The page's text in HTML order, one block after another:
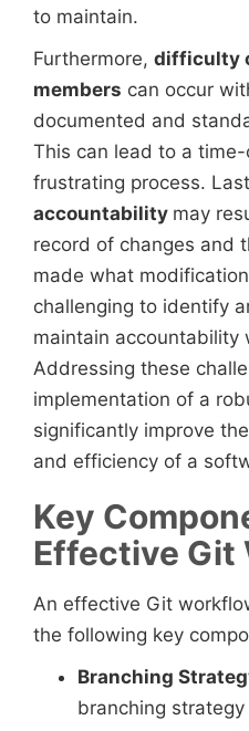
to maintain.
Furthermore, difficulty
members can occur
documented and
This can lead to a
frustrating process.
accountability may
record of changes and
made what
challenging to identify
maintain accountability
Addressing these
implementation of a
significantly improve
and efficiency of a
Key
Effective Git
An effective Git
the following key
Branching
branching